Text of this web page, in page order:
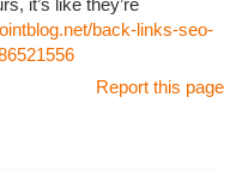
it’s like they’re
back-links-seo-
Report this page